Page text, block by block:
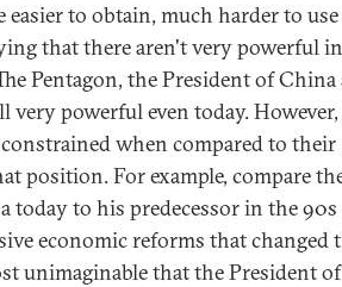
easier to obtain, much harder to
that there aren't very powerful
Pentagon, the President of China
very powerful even today.
when compared to their
position. For example, compare
today to his predecessor in the
economic reforms that changed
unimaginable that the President